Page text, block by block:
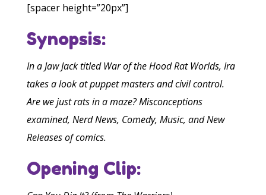
EMBED
[spacer height=”20px”]
Synopsis:
In a Jaw Jack titled War of the Hood Rat Worlds, Ira
takes a look at puppet masters and civil control.
Are we just rats in a maze? Misconceptions
examined, Nerd News, Comedy, Music, and New
Releases of comics.
Opening Clip: